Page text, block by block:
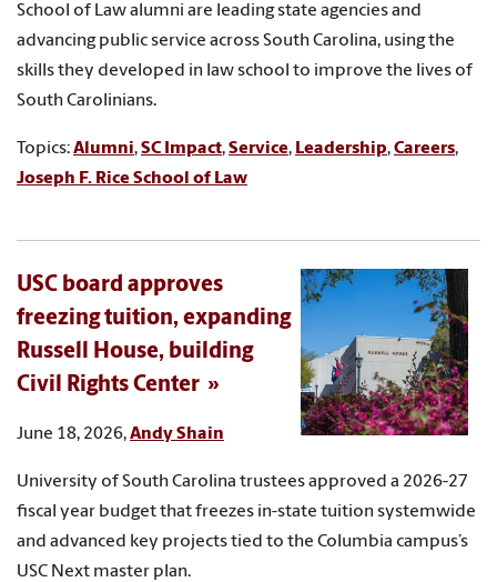
School of Law alumni are leading state agencies and
advancing public service across South Carolina, using the
skills they developed in law school to improve the lives of
South Carolinians.
Topics:Alumni,SC Impact,Service, Leadership,Careers,
Joseph F. Rice School of Law
USC board approves
freezing tuition, expanding
Russell House, building
Civil Rights Center
June 18, 2026,Andy Shain
University of South Carolina trustees approved a 2026-27
fiscal year budget that freezes in-state tuition systemwide
and advanced key projects tied to the Columbia campus’s
USC Next master plan.